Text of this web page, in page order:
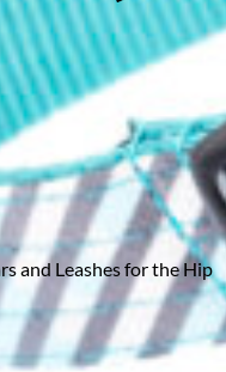
and Leashes for the Hip